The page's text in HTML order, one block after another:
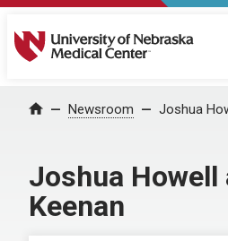
University of Nebraska
Home Newsroom Joshua
Joshua Howell
Keenan